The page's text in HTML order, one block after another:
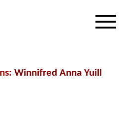
: Winnifred Anna Yuill